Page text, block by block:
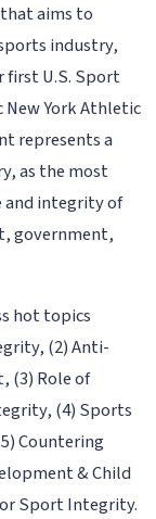
aims to
industry,
first U.S. Sport
York Athletic
represents a
as the most
and integrity of
government,
hot topics
(2) Anti-
(3) Role of
(4) Sports
Countering
& Child
Sport Integrity.